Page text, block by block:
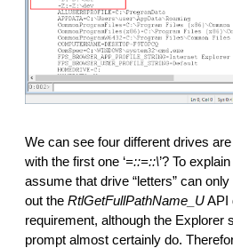
We can see four different drives
with the first one ‘=::=::\’? To
assume that drive “letters” can
out the RtlGetFullPathName_U API
requirement, although the Explorer
prompt almost certainly do.